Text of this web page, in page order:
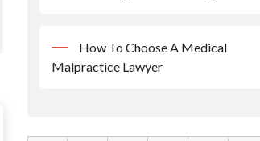
How To Choose A Medical
Malpractice Lawyer